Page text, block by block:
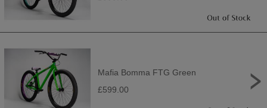
Mafia Bomma FTG Green
£599.00